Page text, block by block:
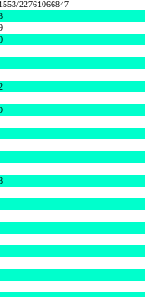
22761066847